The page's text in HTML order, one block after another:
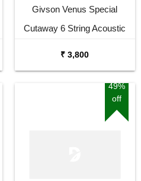
Givson Venus Special
Cutaway 6 String Acoustic
₹ 3,800
49%
off